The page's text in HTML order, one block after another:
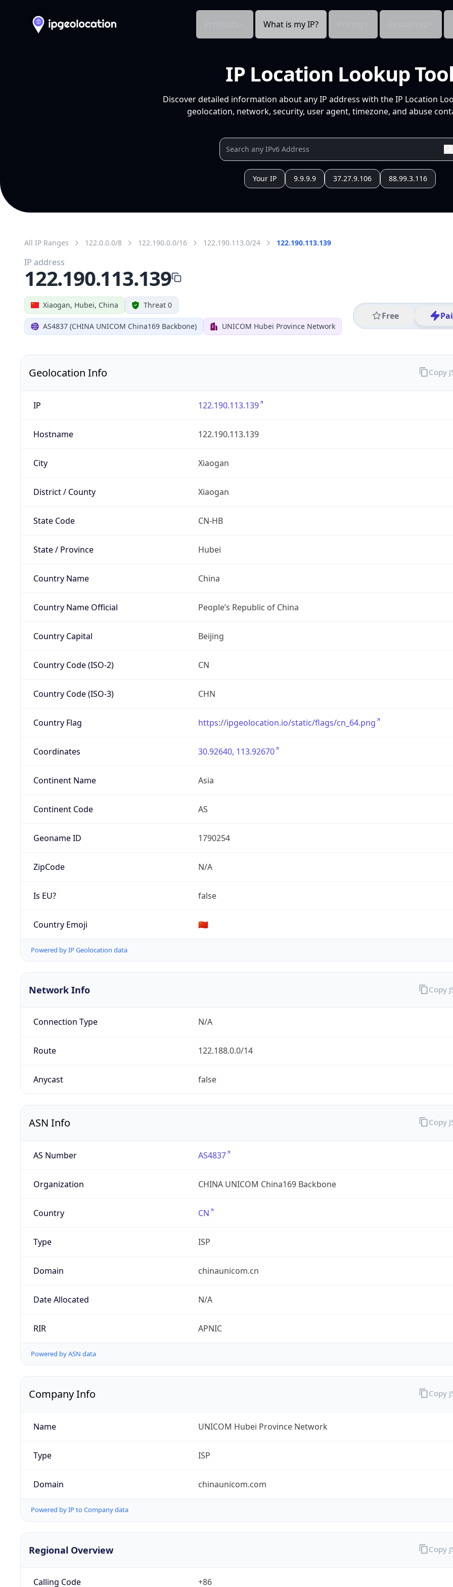
What is my IP?
IP Location Lookup Tool
Discover detailed information about any IP address with the IP Location
geolocation, network, security, user agent, timezone, and abuse
Your IP 9.9.9.9 37.27.9.106 88.99.3.116
All IP Ranges 122.0.0.0/8 122.190.0.0/16 122.190.113.0/24 122.190.113.139
Xiaogan, Hubei, China Threat 0
AS4837 (CHINA UNICOM China169 Backbone) UNICOM Hubei Province Network
Free
IP address
122.190.113.139
Geolocation Info
IP 122.190.113.139
Hostname 122.190.113.139
City Xiaogan
District / County Xiaogan
State Code CN-HB
State / Province Hubei
Country Name China
Country Name Official People’s Republic of China
Country Capital Beijing
Country Code (ISO-2) CN
Country Code (ISO-3) CHN
Country Flag https://ipgeolocation.io/static/flags/cn_64.png
Coordinates 30.92640, 113.92670
Continent Name Asia
Continent Code AS
Geoname ID 1790254
ZipCode N/A
Is EU? false
Country Emoji 🇨🇳
Powered by IP Geolocation data
Copy
Network Info
Connection Type N/A
Route 122.188.0.0/14
Anycast false
Copy
ASN Info
AS Number AS4837
Organization CHINA UNICOM China169 Backbone
Country CN
Type ISP
Domain chinaunicom.cn
Date Allocated N/A
RIR APNIC
Powered by ASN data
Copy
Company Info
Name UNICOM Hubei Province Network
Type ISP
Domain chinaunicom.com
Powered by IP to Company data
Copy
Regional Overview
Calling Code +86
Copy